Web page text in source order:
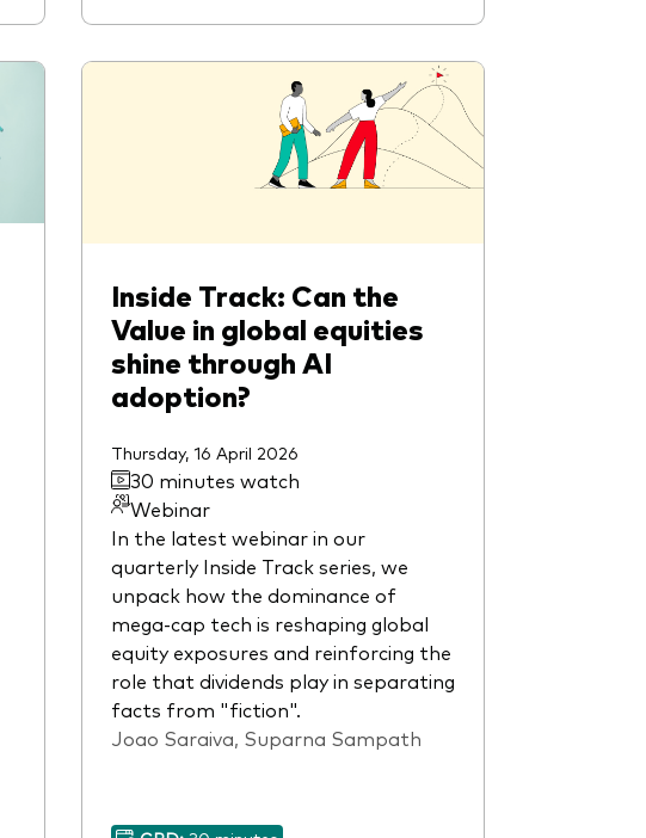
Inside Track: Can the
Value in global equities
shine through AI
adoption?
Thursday, 16 April 2026
30 minutes watch
Webinar
In the latest webinar in our
quarterly Inside Track series, we
unpack how the dominance of
mega-cap tech is reshaping global
equity exposures and reinforcing the
role that dividends play in separating
facts from "fiction".
Joao Saraiva, Suparna Sampath